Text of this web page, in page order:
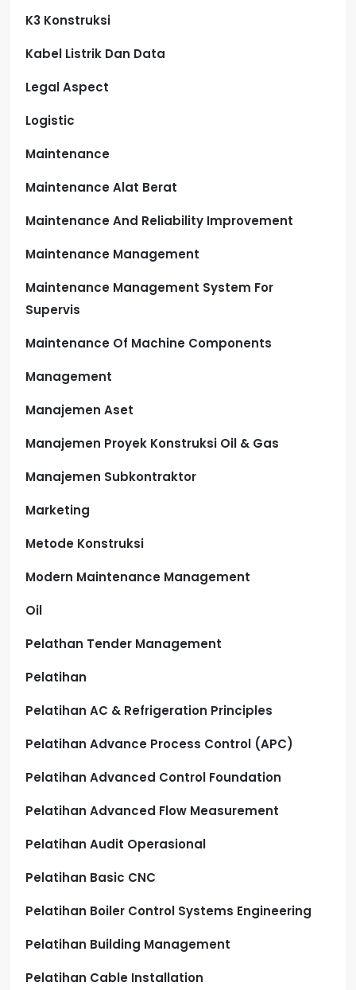
K3 Konstruksi
Kabel Listrik Dan Data
Legal Aspect
Logistic
Maintenance
Maintenance Alat Berat
Maintenance And Reliability Improvement
Maintenance Management
Maintenance Management System For
Supervis
Maintenance Of Machine Components
Management
Manajemen Aset
Manajemen Proyek Konstruksi Oil & Gas
Manajemen Subkontraktor
Marketing
Metode Konstruksi
Modern Maintenance Management
Oil
Pelathan Tender Management
Pelatihan
Pelatihan AC & Refrigeration Principles
Pelatihan Advance Process Control (APC)
Pelatihan Advanced Control Foundation
Pelatihan Advanced Flow Measurement
Pelatihan Audit Operasional
Pelatihan Basic CNC
Pelatihan Boiler Control Systems Engineering
Pelatihan Building Management
Pelatihan Cable Installation